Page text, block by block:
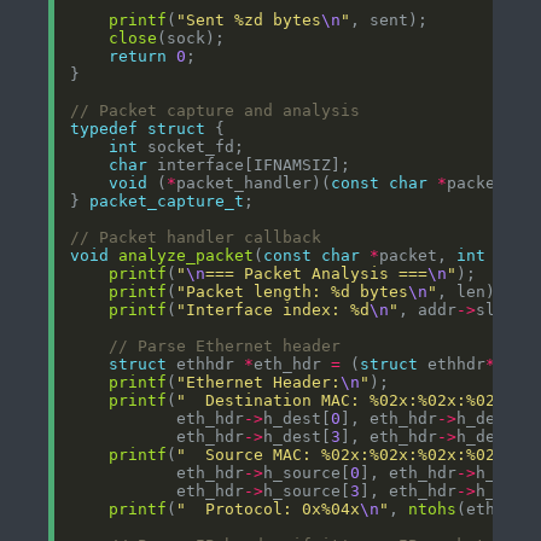
printf ( "Sent %zd bytes\n "
close
return
0
typedef
struct
int
char
void
( *packet_handler)( const char *packet,
} packet_capture_t
void
analyze_packet ( const char *packet, int
printf ( "\n=== Packet Analysis ===\n "
printf ( "Packet length: %d bytes\n "
printf ( "Interface index: %d\n " , addr->
struct ethhdr *eth_hdr = ( struct ethhdr*
printf ( "Ethernet Header:\n "
printf ( "  Destination MAC:
           eth_hdr
->h_dest[0 ], eth_hdr->h_dest[
           eth_hdr
->h_dest[3 ], eth_hdr->h_dest[
printf ( "  Source MAC:
           eth_hdr
->h_source[0 ], eth_hdr->
           eth_hdr
->h_source[3 ], eth_hdr->
printf ( "  Protocol: 0x%04x\n " , ntohs (eth_hdr